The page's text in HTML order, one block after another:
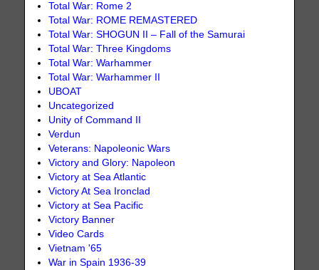
Total War: Rome 2
Total War: ROME REMASTERED
Total War: SHOGUN II – Fall of the Samurai
Total War: Three Kingdoms
Total War: Warhammer
Total War: Warhammer II
UBOAT
Uncategorized
Unity of Command II
Verdun
Veterans: Napoleonic Wars
Victory and Glory: Napoleon
Victory at Sea Atlantic
Victory At Sea Ironclad
Victory at Sea Pacific
Victory Banner
Video Cards
Vietnam '65
War in Spain 1936-39